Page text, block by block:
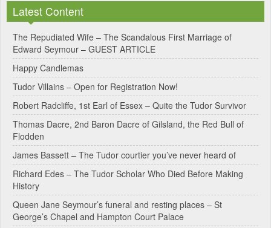
t
e
r
n
a
t
i
e
:
Latest Content
The Repudiated Wife – The Scandalous First Marriage of
Edward Seymour – GUEST ARTICLE
Happy Candlemas
Tudor Villains – Open for Registration Now!
Robert Radcliffe, 1st Earl of Essex – Quite the Tudor Survivor
Thomas Dacre, 2nd Baron Dacre of Gilsland, the Red Bull of
Flodden
James Bassett – The Tudor courtier you’ve never heard of
Richard Edes – The Tudor Scholar Who Died Before Making
History
Queen Jane Seymour’s funeral and resting places – St
George’s Chapel and Hampton Court Palace